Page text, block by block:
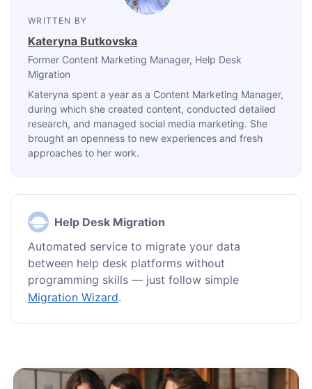
WRITTEN BY
Kateryna Butkovska
Former Content Marketing Manager, Help Desk
Migration
Kateryna spent a year as a Content Marketing Manager,
during which she created content, conducted detailed
research, and managed social media marketing. She
brought an openness to new experiences and fresh
approaches to her work.
Help Desk Migration
Automated service to migrate your data
between help desk platforms without
programming skills — just follow simple
Migration Wizard.